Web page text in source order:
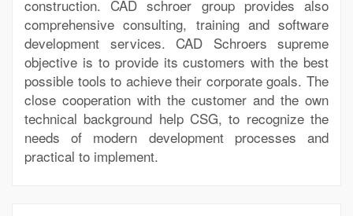
construction. CAD schroer group provides also
comprehensive consulting, training and software
development services. CAD Schroers supreme
objective is to provide its customers with the best
possible tools to achieve their corporate goals. The
close cooperation with the customer and the own
technical background help CSG, to recognize the
needs of modern development processes and
practical to implement.